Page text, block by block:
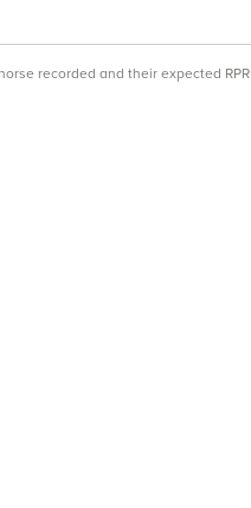
recorded and their expected RPR